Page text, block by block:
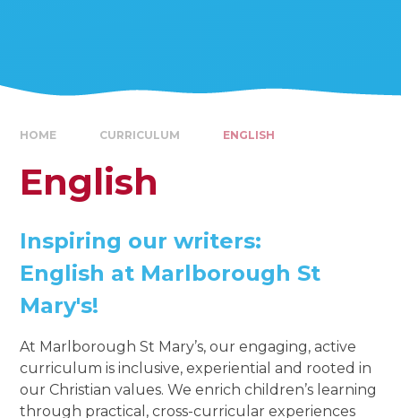
HOME CURRICULUM ENGLISH
English
Inspiring our writers:
English at Marlborough St
Mary's!
At Marlborough St Mary’s, our engaging, active
curriculum is inclusive, experiential and rooted in
our Christian values. We enrich children’s learning
through practical, cross-curricular experiences